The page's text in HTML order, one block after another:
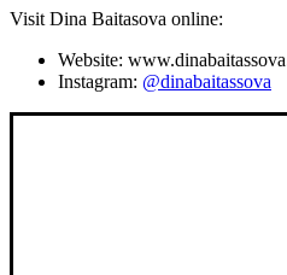
Visit Dina Baitasova online:
Website:
Instagram: @dinabaitassova